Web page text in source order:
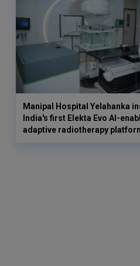
Manipal Hospital Yelahanka
India's first Elekta Evo AI-
adaptive radiotherapy